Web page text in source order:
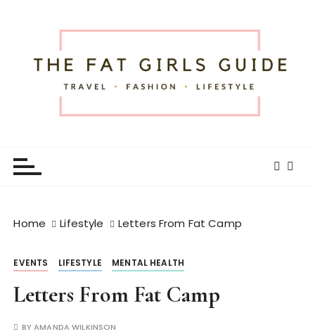
Home Lifestyle Letters From Fat Camp
EVENTS LIFESTYLE MENTAL HEALTH
Letters From Fat Camp
BYAMANDA WILKINSON